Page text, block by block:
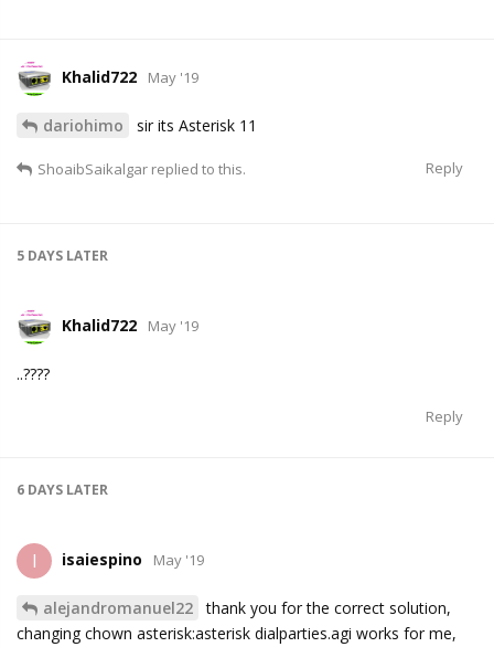
Khalid722 May '19
dariohimo sir its Asterisk 11
Reply
ShoaibSaikalgar replied to this.
5 DAYS LATER
Khalid722 May '19
..????
Reply
6 DAYS LATER
I isaiespino May '19
alejandromanuel22 thank you for the correct solution,
changing chown asterisk:asterisk dialparties.agi works for me,